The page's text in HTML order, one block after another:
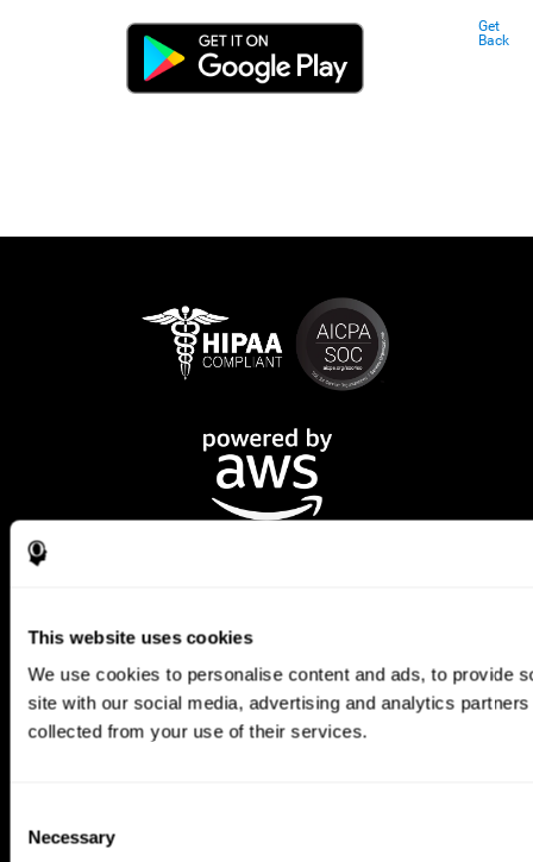
This website uses cookies
We use cookies to personalise content and ads, to provide
site with our social media, advertising and analytics
collected from your use of their services.
Selection
Necessary
Get
Back
CogniFit App